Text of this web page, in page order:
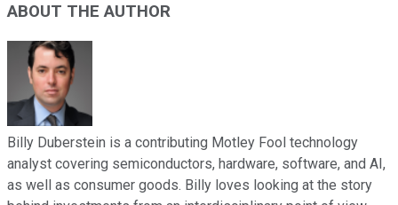
ABOUT THE AUTHOR
Billy Duberstein is a contributing Motley Fool technology
analyst covering semiconductors, hardware, software, and AI,
as well as consumer goods. Billy loves looking at the story